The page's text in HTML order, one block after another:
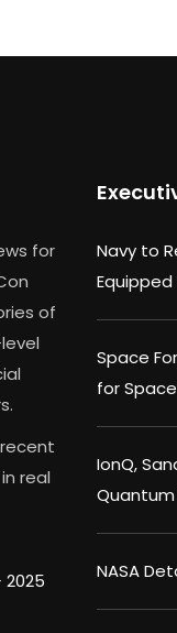
for
of
real
2025
Navy to
Equipped
Space
for
IonQ,
NASA